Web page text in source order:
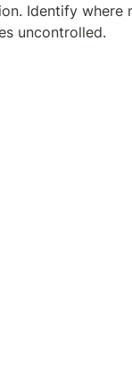
Identify where
uncontrolled.